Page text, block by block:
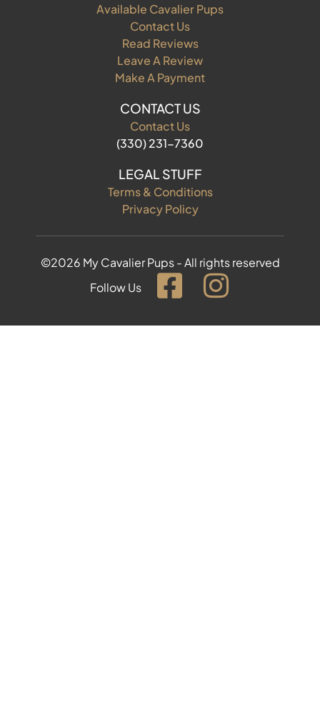
Available Cavalier Pups
Contact Us
Read Reviews
Leave A Review
Make A Payment
CONTACT US
Contact Us
(330) 231-7360
LEGAL STUFF
Terms & Conditions
Privacy Policy
©2026 My Cavalier Pups - All rights reserved
Follow Us